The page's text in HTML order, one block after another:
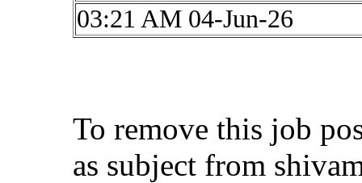
03:21 AM 04-Jun-26
To remove this job
as subject from